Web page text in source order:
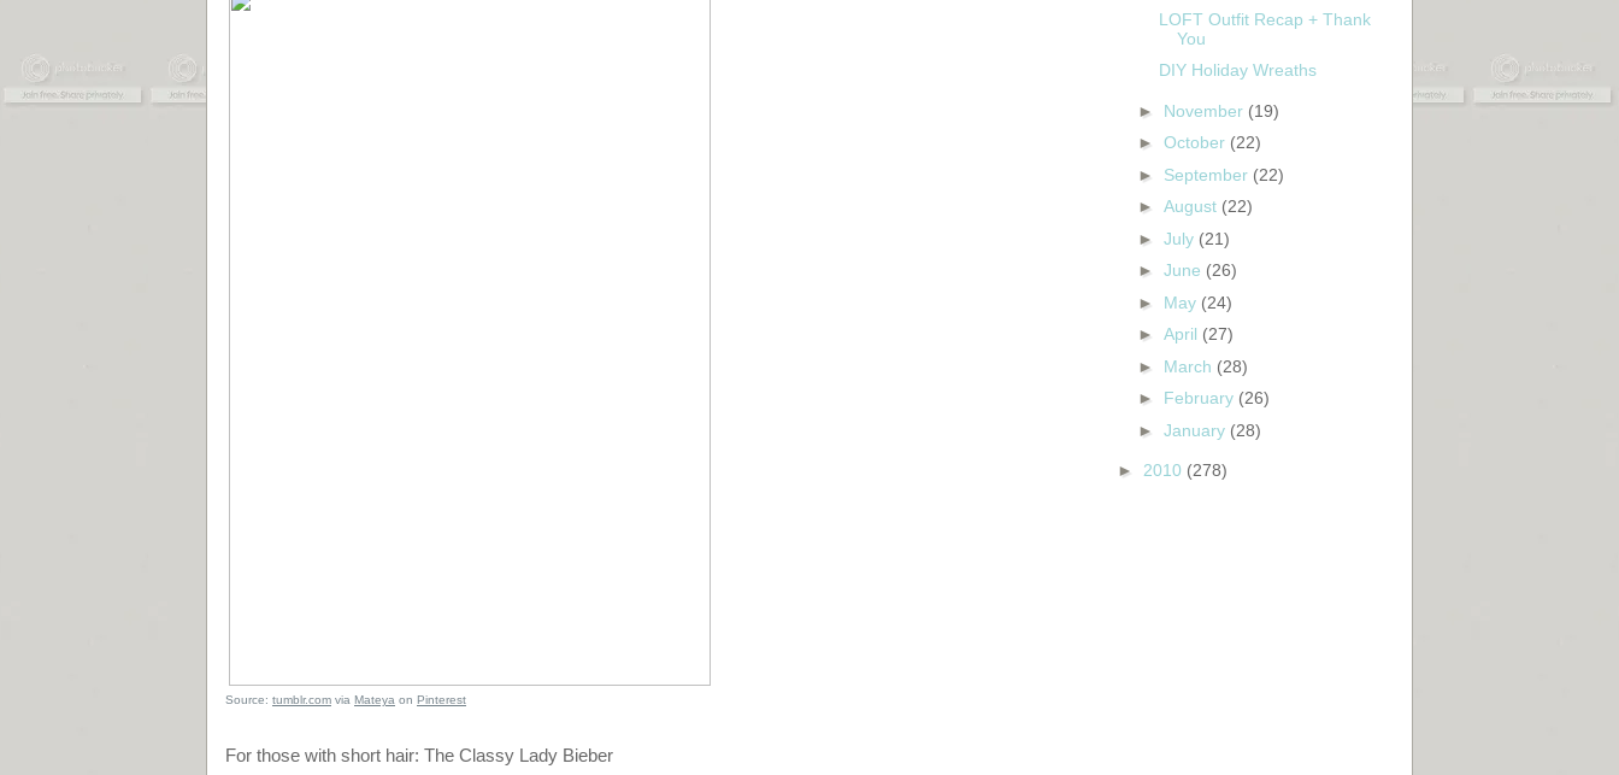
Source: tumblr.com via Mateya on Pinterest
For those with short hair: The Classy Lady Bieber
LOFT Outfit Recap + Thank
You
DIY Holiday Wreaths
► November (19)
► October (22)
► September (22)
► August (22)
► July (21)
► June (26)
► May (24)
► April (27)
► March (28)
► February (26)
► January (28)
► 2010 (278)